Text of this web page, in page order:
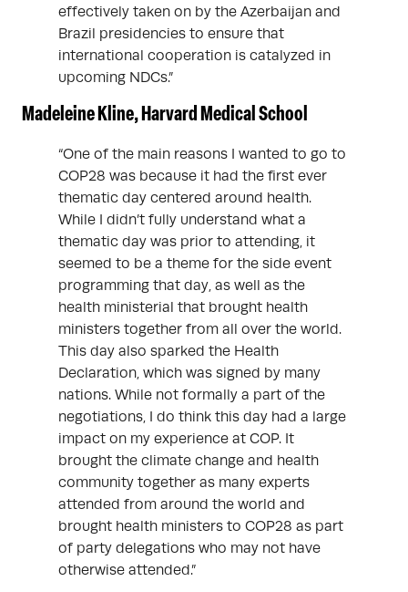
effectively taken on by the Azerbaijan and
Brazil presidencies to ensure that
international cooperation is catalyzed in
upcoming NDCs.”
Madeleine Kline, Harvard Medical School
“One of the main reasons I wanted to go to
COP28 was because it had the first ever
thematic day centered around health.
While I didn’t fully understand what a
thematic day was prior to attending, it
seemed to be a theme for the side event
programming that day, as well as the
health ministerial that brought health
ministers together from all over the world.
This day also sparked the Health
Declaration, which was signed by many
nations. While not formally a part of the
negotiations, I do think this day had a large
impact on my experience at COP. It
brought the climate change and health
community together as many experts
attended from around the world and
brought health ministers to COP28 as part
of party delegations who may not have
otherwise attended.”